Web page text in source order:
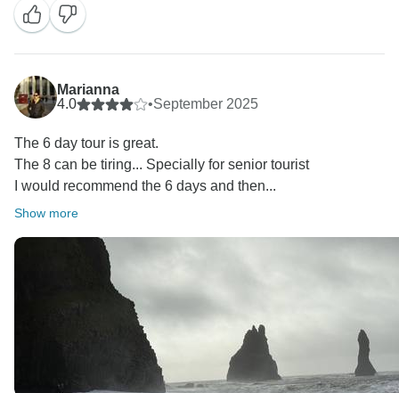
was skipped this time. We’ll take a closer look to
ensure it doesn’t happen again.
Kind regards,
Marianna
4.0
•September 2025
The 6 day tour is great.
The 8 can be tiring... Specially for senior tourist
I would recommend the 6 days and then...
Show more